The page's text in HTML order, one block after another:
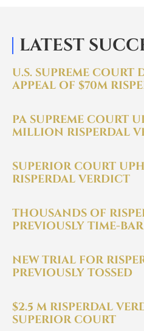
Deadly Drugs:
$2+ Billion
Sheller, P.C.: $2+
Sheller, P.C. Astellas
LATEST
U.S. SUPREME COURT
APPEAL OF $70M
PA SUPREME COURT
MILLION RISPERDAL
SUPERIOR COURT
RISPERDAL VERDICT
THOUSANDS OF
PREVIOUSLY TIME-
NEW TRIAL FOR
PREVIOUSLY TOSSED
$2.5 M RISPERDAL
SUPERIOR COURT